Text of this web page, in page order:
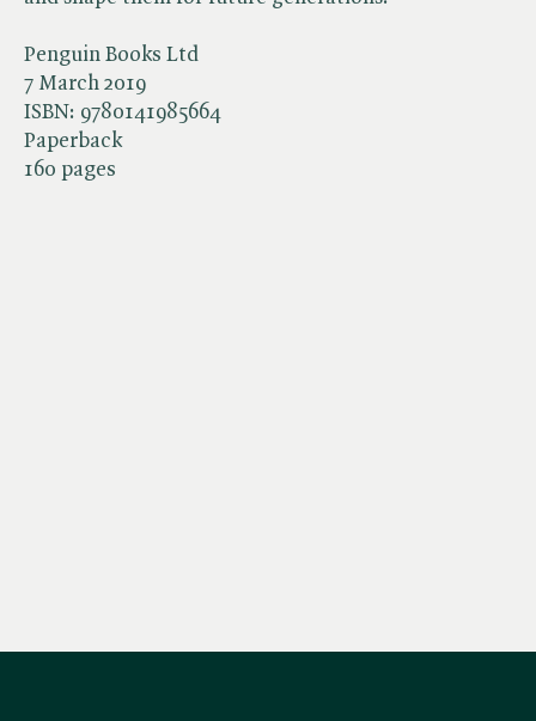
Penguin Books Ltd
7 March 2019
ISBN: 9780141985664
Paperback
160 pages